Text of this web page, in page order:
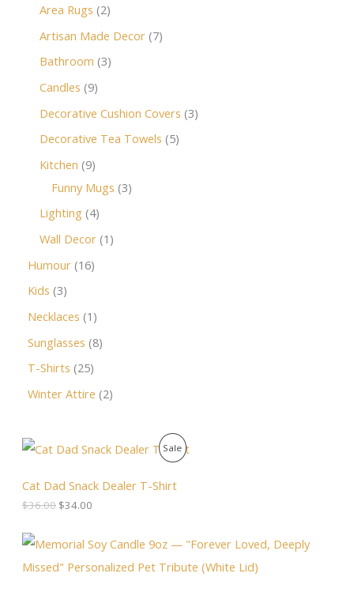
Area Rugs 2
Artisan Made Decor 7
Bathroom 3
Candles 9
Decorative Cushion Covers 3
Decorative Tea Towels 5
Kitchen 9
Funny Mugs 3
Lighting 4
Wall Decor 1
Humour 16
Kids 3
Necklaces 1
Sunglasses 8
T-Shirts 25
Winter Attire 2
SaleP
Cat Dad Snack Dealer T-Shirt
$36.00
O
r
g
n
p
r
$34.00
u
r
p
r
i
r
i